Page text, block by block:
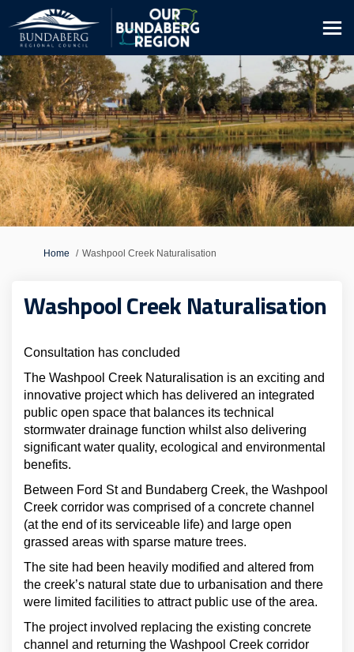
You are here:
Home Washpool Creek Naturalisation
Washpool Creek Naturalisation
Consultation has concluded
The Washpool Creek Naturalisation is an exciting and
innovative project which has delivered an integrated
public open space that balances its technical
stormwater drainage function whilst also delivering
significant water quality, ecological and environmental
benefits.
Between Ford St and Bundaberg Creek, the Washpool
Creek corridor was comprised of a concrete channel
(at the end of its serviceable life) and large open
grassed areas with sparse mature trees.
The site had been heavily modified and altered from
the creek’s natural state due to urbanisation and there
were limited facilities to attract public use of the area.
The project involved replacing the existing concrete
channel and returning the Washpool Creek corridor